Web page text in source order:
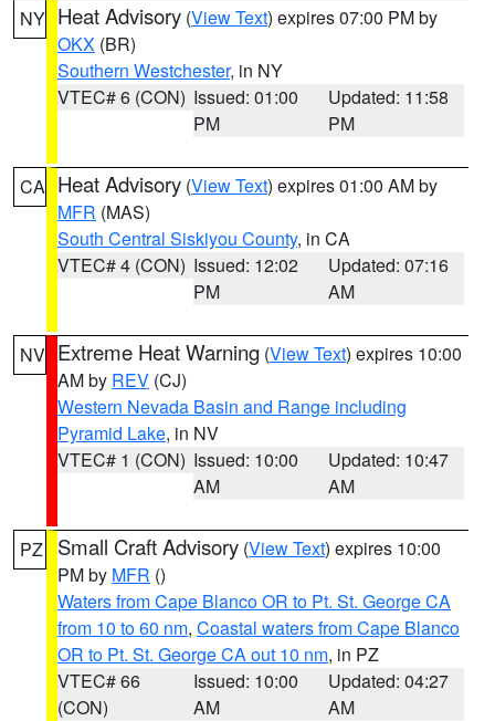
NY Heat Advisory (View Text) expires 07:00 PM by
OKX (BR)
Southern Westchester, in NY
VTEC# 6 (CON) Issued: 01:00
PM
Updated: 11:58
PM
CA Heat Advisory (View Text) expires 01:00 AM by
MFR (MAS)
South Central Siskiyou County, in CA
VTEC# 4 (CON) Issued: 12:02
PM
Updated: 07:16
AM
NV Extreme Heat Warning (View Text) expires 10:00
AM by REV (CJ)
Western Nevada Basin and Range including
Pyramid Lake, in NV
VTEC# 1 (CON) Issued: 10:00
AM
Updated: 10:47
AM
PZ Small Craft Advisory (View Text) expires 10:00
PM by MFR ()
Waters from Cape Blanco OR to Pt. St. George CA
from 10 to 60 nm, Coastal waters from Cape Blanco
OR to Pt. St. George CA out 10 nm, in PZ
VTEC# 66
(CON)
Issued: 10:00
AM
Updated: 04:27
AM